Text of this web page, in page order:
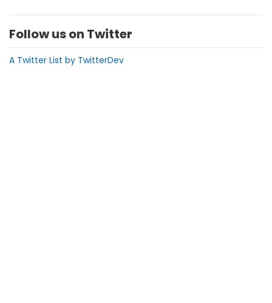
Follow us on Twitter
A Twitter List by TwitterDev